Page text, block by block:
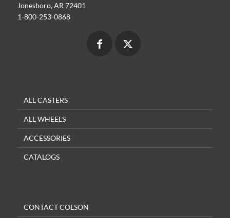
Jonesboro, AR 72401
1-800-253-0868
ALL CASTERS
ALL WHEELS
ACCESSORIES
CATALOGS
CONTACT COLSON